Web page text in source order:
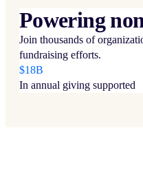
Powering
Join thousands of
fundraising efforts.
$18B
In annual giving supported